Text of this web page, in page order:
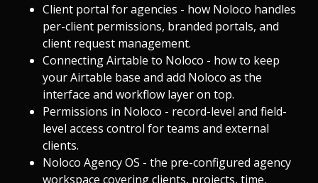
Client portal for agencies - how Noloco handles
per-client permissions, branded portals, and
client request management.
Connecting Airtable to Noloco - how to keep
your Airtable base and add Noloco as the
interface and workflow layer on top.
Permissions in Noloco - record-level and field-
level access control for teams and external
clients.
Noloco Agency OS - the pre-configured agency
workspace covering clients, projects, time,